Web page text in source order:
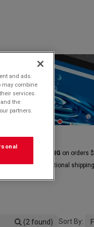
GROUND SHIPPING on orders
Clickherefor additional
(2 found) Sort By:
and ads.
may combine
services.
the
partners.